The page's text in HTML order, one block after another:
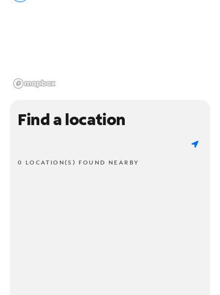
Find a location
0 LOCATION(S) FOUND NEARBY